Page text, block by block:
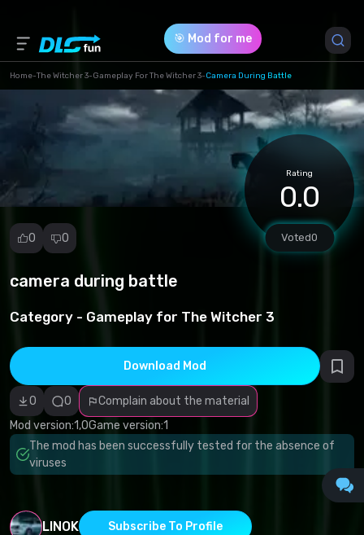
🎯 Mod for me
Home-The Witcher 3-Gameplay For The Witcher 3-Camera During Battle
Rating
0.0
Voted0
0 0
camera during battle
Category - Gameplay for The Witcher 3
Download Mod
0 0
Complain about the material
Mod version:1,0Game version:1
The mod has been successfully tested for the absence of
viruses
LINOK Subscribe To Profile
Report
Malicious
software/viruses
Non-working
content
Inaccurate
description
Other
Game Version *
1 (dfc2044d09a3bb4eae9041d3bc5ed6b0.rar)
Download (66.04 Kb)